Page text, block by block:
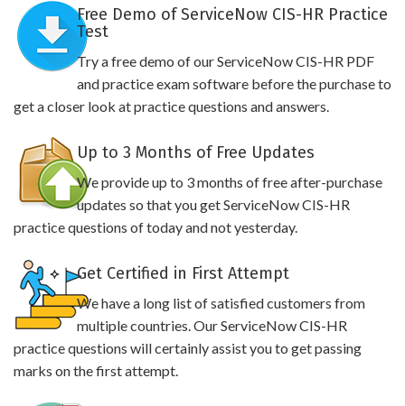
Free Demo of ServiceNow CIS-HR Practice
Test
Try a free demo of our ServiceNow CIS-HR PDF
and practice exam software before the purchase to
get a closer look at practice questions and answers.
Up to 3 Months of Free Updates
We provide up to 3 months of free after-purchase
updates so that you get ServiceNow CIS-HR
practice questions of today and not yesterday.
Get Certified in First Attempt
We have a long list of satisfied customers from
multiple countries. Our ServiceNow CIS-HR
practice questions will certainly assist you to get passing
marks on the first attempt.